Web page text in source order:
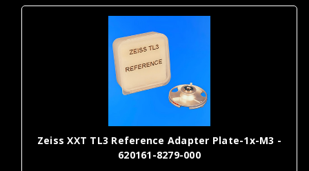
Zeiss XXT TL3 Reference Adapter Plate-1x-M3 -
620161-8279-000